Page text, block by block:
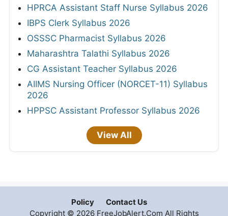
HPRCA Assistant Staff Nurse Syllabus 2026
IBPS Clerk Syllabus 2026
OSSSC Pharmacist Syllabus 2026
Maharashtra Talathi Syllabus 2026
CG Assistant Teacher Syllabus 2026
AIIMS Nursing Officer (NORCET-11) Syllabus
2026
HPPSC Assistant Professor Syllabus 2026
View All
Policy
Contact Us
Copyright © 2026 FreeJobAlert.Com All Rights